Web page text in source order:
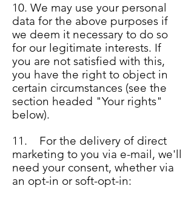
10. We may use your personal
data for the above purposes if
we deem it necessary to do so
for our legitimate interests. If
you are not satisfied with this,
you have the right to object in
certain circumstances (see the
section headed "Your rights"
below).
11. For the delivery of direct
marketing to you via e-mail, we'll
need your consent, whether via
an opt-in or soft-opt-in: